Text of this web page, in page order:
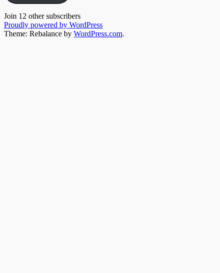
Join 12 other subscribers
Proudly powered by WordPress
Theme: Rebalance by WordPress.com.